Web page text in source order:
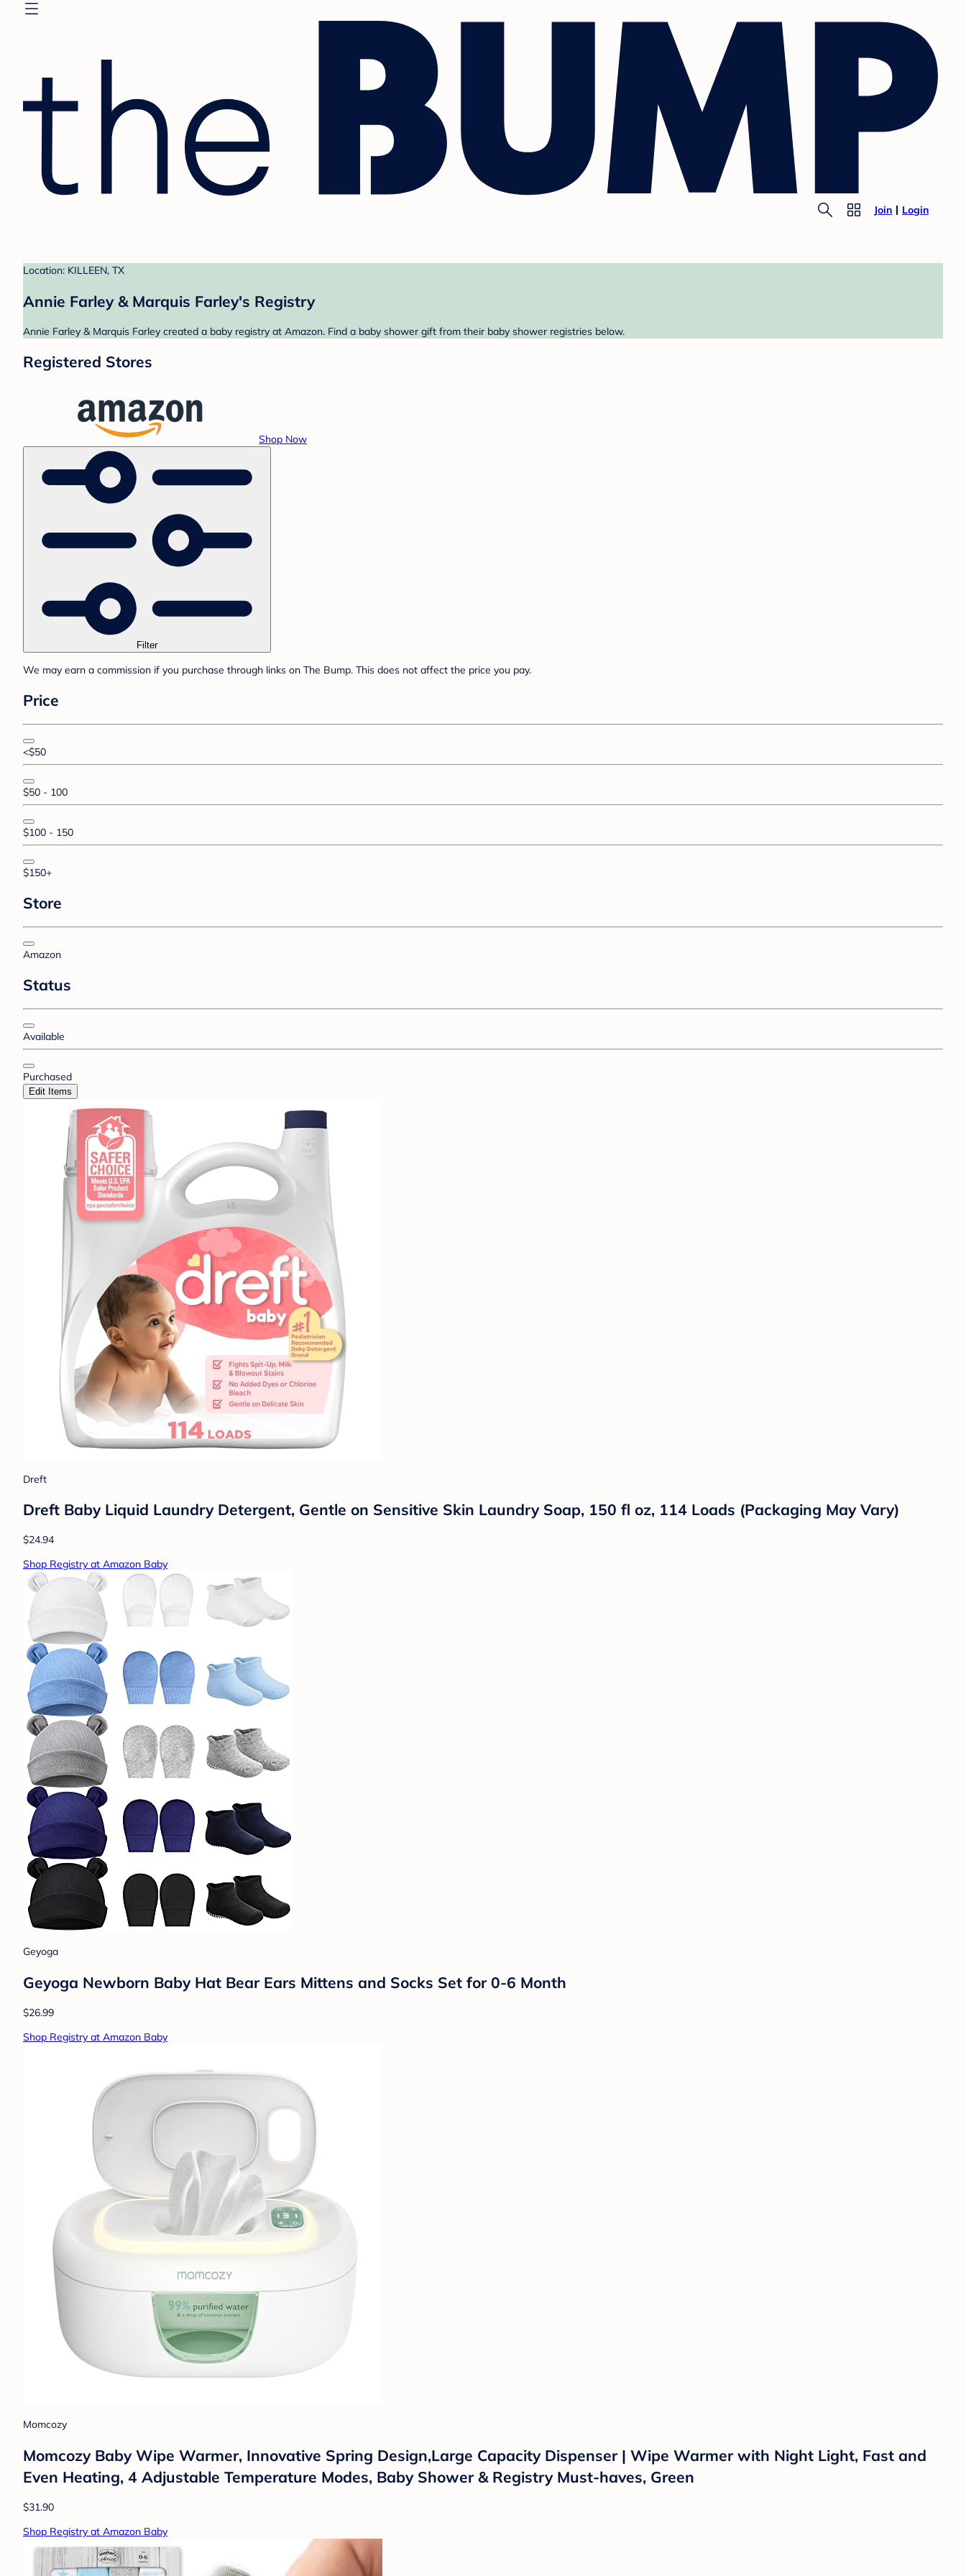
Join Login
Location: KILLEEN, TX
Annie Farley & Marquis Farley's Registry
Annie Farley & Marquis Farley created a baby registry at Amazon. Find a baby shower gift from their baby shower registries below.
Registered Stores
Shop Now
Filter
We may earn a commission if you purchase through links on The Bump. This does not affect the price you pay.
Price
<$50
$50 - 100
$100 - 150
$150+
Store
Amazon
Status
Available
Purchased
Edit Items
Dreft
Dreft Baby Liquid Laundry Detergent, Gentle on Sensitive Skin Laundry Soap, 150 fl oz, 114 Loads (Packaging May Vary)
$24.94
Shop Registry at Amazon Baby
Geyoga
Geyoga Newborn Baby Hat Bear Ears Mittens and Socks Set for 0-6 Month
$26.99
Shop Registry at Amazon Baby
Momcozy
Momcozy Baby Wipe Warmer, Innovative Spring Design,Large Capacity Dispenser | Wipe Warmer with Night Light, Fast and
Even Heating, 4 Adjustable Temperature Modes, Baby Shower & Registry Must-haves, Green
$31.90
Shop Registry at Amazon Baby